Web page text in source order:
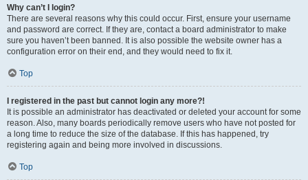
Why can’t I login?
There are several reasons why this could occur. First, ensure your username
and password are correct. If they are, contact a board administrator to make
sure you haven’t been banned. It is also possible the website owner has a
configuration error on their end, and they would need to fix it.
Top
I registered in the past but cannot login any more?!
It is possible an administrator has deactivated or deleted your account for some
reason. Also, many boards periodically remove users who have not posted for
a long time to reduce the size of the database. If this has happened, try
registering again and being more involved in discussions.
Top